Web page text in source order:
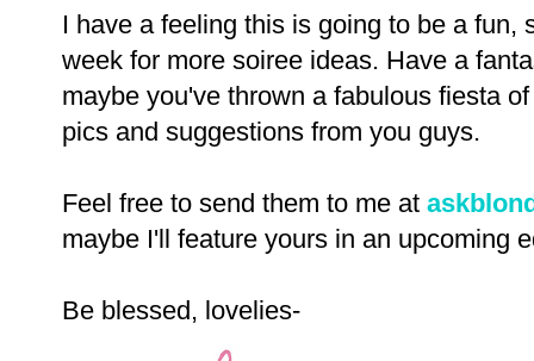
I have a feeling this is going to be a fun,
week for more soiree ideas. Have a
maybe you've thrown a fabulous fiesta
pics and suggestions from you guys.
Feel free to send them to me at
maybe I'll feature yours in an upcoming
Be blessed, lovelies-